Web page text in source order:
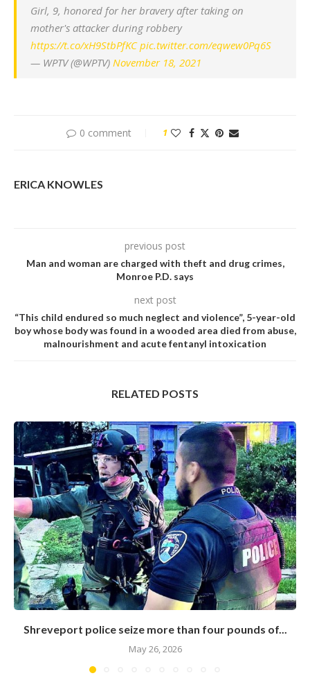
Girl, 9, honored for her bravery after taking on
mother's attacker during robbery
https://t.co/xH9StbPfKC pic.twitter.com/eqwew0Pq6S
— WPTV (@WPTV) November 18, 2021
0 comment 1
ERICA KNOWLES
previous post
Man and woman are charged with theft and drug crimes,
Monroe P.D. says
next post
“This child endured so much neglect and violence”, 5-year-old
boy whose body was found in a wooded area died from abuse,
malnourishment and acute fentanyl intoxication
RELATED POSTS
Shreveport police seize more than four pounds of...
May 26, 2026